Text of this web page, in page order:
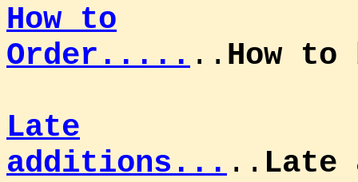
How to
Order..... .. How
Late
additions... .. Late